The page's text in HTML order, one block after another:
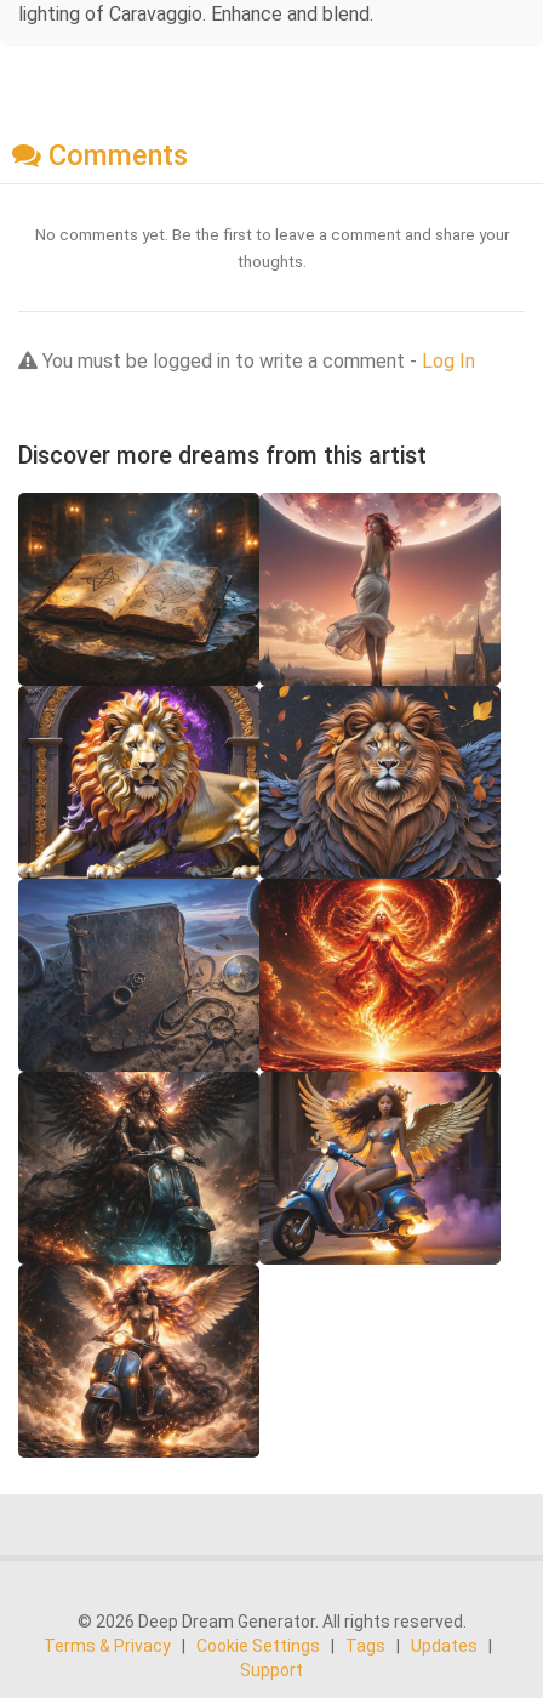
lighting of Caravaggio. Enhance and blend.
Comments
No comments yet. Be the first to leave a comment and share your
thoughts.
You must be logged in to write a comment - Log In
Discover more dreams from this artist
© 2026 Deep Dream Generator. All rights reserved.
Terms & Privacy
Cookie Settings Tags Updates
Support